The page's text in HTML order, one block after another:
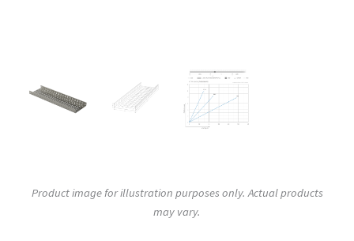
Product image for illustration purposes only. Actual products
may vary.